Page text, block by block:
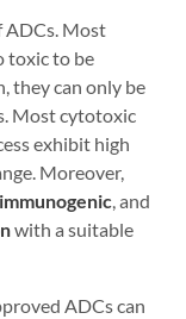
ADCs. Most
toxic to be
they can only be
Most cytotoxic
exhibit high
Moreover,
, and
with a suitable
ADCs can